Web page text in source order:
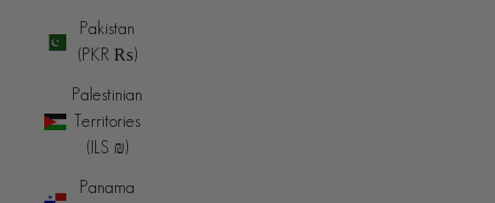
Pakistan
(PKR ₨)
Palestinian
Territories
(ILS ₪)
Panama